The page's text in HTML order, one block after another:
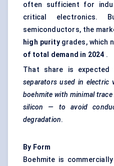
often sufficient for
critical electronics.
semiconductors, the
high puritygrades, which
of total demand in 2024 .
That share is
separators used in electric
boehmite with minimal
silicon — to avoid
degradation.
By Form
Boehmite is